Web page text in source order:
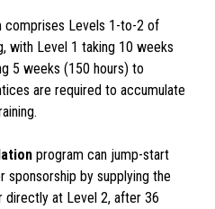
comprises Levels 1-to-2 of
with Level 1 taking 10 weeks
5 weeks (150 hours) to
are required to accumulate
program can jump-start
by supplying the
directly at Level 2, after 36